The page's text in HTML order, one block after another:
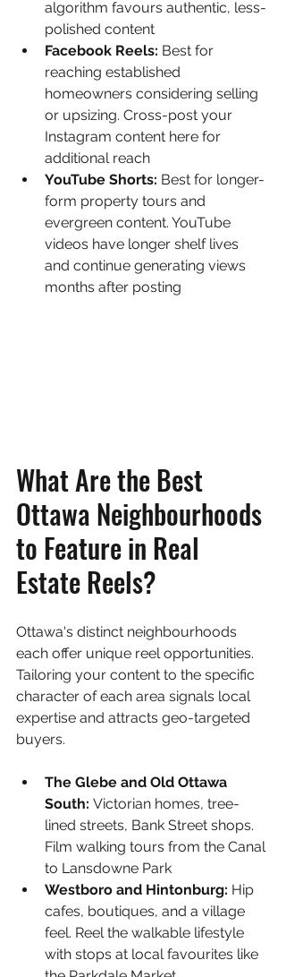
algorithm favours authentic, less-
polished content
Facebook Reels: Best for
reaching established
homeowners considering selling
or upsizing. Cross-post your
Instagram content here for
additional reach
YouTube Shorts: Best for longer-
form property tours and
evergreen content. YouTube
videos have longer shelf lives
and continue generating views
months after posting
What Are the Best
Ottawa Neighbourhoods
to Feature in Real
Estate Reels?
Ottawa's distinct neighbourhoods
each offer unique reel opportunities.
Tailoring your content to the specific
character of each area signals local
expertise and attracts geo-targeted
buyers.
The Glebe and Old Ottawa
South: Victorian homes, tree-
lined streets, Bank Street shops.
Film walking tours from the Canal
to Lansdowne Park
Westboro and Hintonburg: Hip
cafes, boutiques, and a village
feel. Reel the walkable lifestyle
with stops at local favourites like